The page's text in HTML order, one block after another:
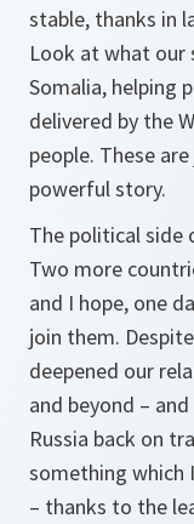
stable, thanks in
Look at what our
Somalia, helping
delivered by the
people. These
powerful story.
The political side
Two more
and I hope, one
join them.
deepened our
and beyond –
Russia back on
something which
– thanks to the